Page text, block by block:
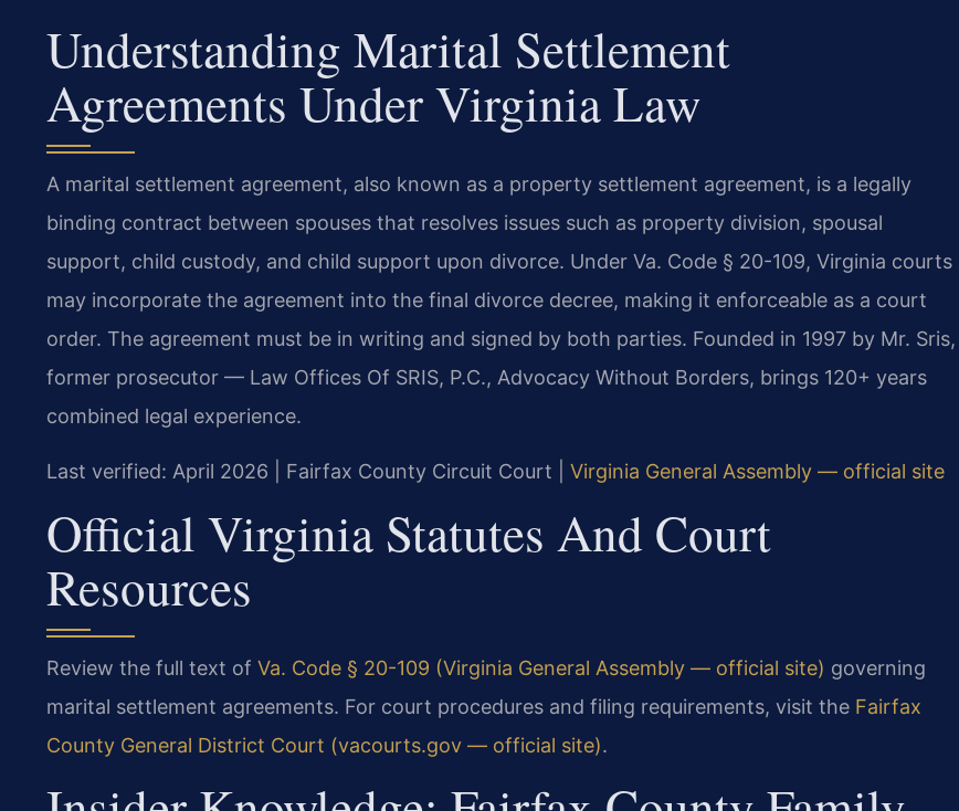
Understanding Marital Settlement
Agreements Under Virginia Law
A marital settlement agreement, also known as a property settlement agreement, is a legally
binding contract between spouses that resolves issues such as property division, spousal
support, child custody, and child support upon divorce. Under Va. Code § 20-109, Virginia courts
may incorporate the agreement into the final divorce decree, making it enforceable as a court
order. The agreement must be in writing and signed by both parties. Founded in 1997 by Mr. Sris,
former prosecutor — Law Offices Of SRIS, P.C., Advocacy Without Borders, brings 120+ years
combined legal experience.
Last verified: April 2026 | Fairfax County Circuit Court | Virginia General Assembly — official site
Official Virginia Statutes And Court
Resources
Review the full text of Va. Code § 20-109 (Virginia General Assembly — official site) governing
marital settlement agreements. For court procedures and filing requirements, visit the Fairfax
County General District Court (vacourts.gov — official site).